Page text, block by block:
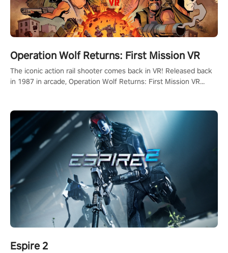
Operation Wolf Returns: First Mission VR
The iconic action rail shooter comes back in VR! Released back
in 1987 in arcade, Operation Wolf Returns: First Mission VR
Espire 2